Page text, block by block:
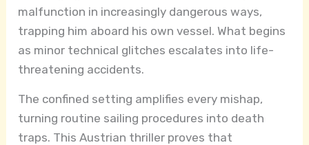
malfunction in increasingly dangerous ways,
trapping him aboard his own vessel. What begins
as minor technical glitches escalates into life-
threatening accidents.
The confined setting amplifies every mishap,
turning routine sailing procedures into death
traps. This Austrian thriller proves that